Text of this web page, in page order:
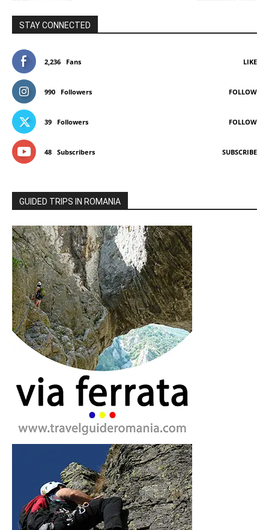
STAY CONNECTED
2,236 Fans LIKE
990 Followers FOLLOW
39 Followers FOLLOW
48 Subscribers SUBSCRIBE
GUIDED TRIPS IN ROMANIA